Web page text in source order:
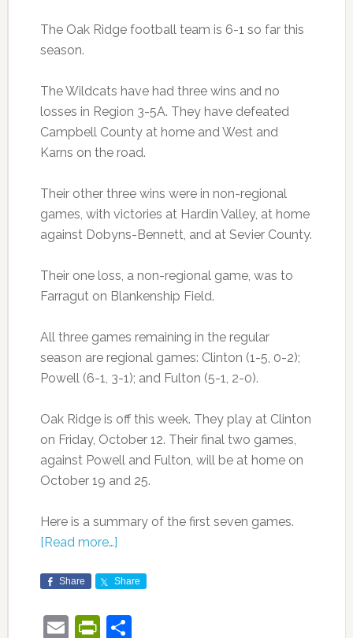
The Oak Ridge football team is 6-1 so far this
season.
The Wildcats have had three wins and no
losses in Region 3-5A. They have defeated
Campbell County at home and West and
Karns on the road.
Their other three wins were in non-regional
games, with victories at Hardin Valley, at home
against Dobyns-Bennett, and at Sevier County.
Their one loss, a non-regional game, was to
Farragut on Blankenship Field.
All three games remaining in the regular
season are regional games: Clinton (1-5, 0-2);
Powell (6-1, 3-1); and Fulton (5-1, 2-0).
Oak Ridge is off this week. They play at Clinton
on Friday, October 12. Their final two games,
against Powell and Fulton, will be at home on
October 19 and 25.
Here is a summary of the first seven games.
[Read more…]
Share Share
EmailPrintFriendly
Share